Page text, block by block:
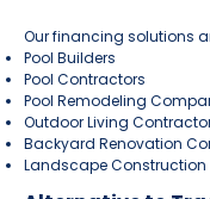
Our financing solutions
Pool Builders
Pool Contractors
Pool Remodeling
Outdoor Living
Backyard Renovation
Landscape